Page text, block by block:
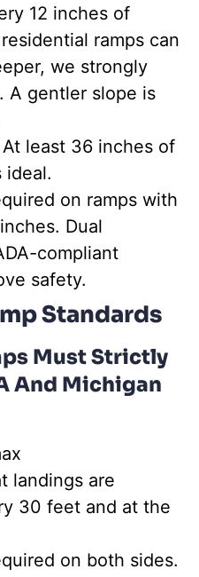
12 inches of
ramps can
we strongly
A gentler slope is
least 36 inches of
ideal.
on ramps with
Dual
compliant
safety.
Standards
Must Strictly
And Michigan
landings are
30 feet and at the
on both sides.